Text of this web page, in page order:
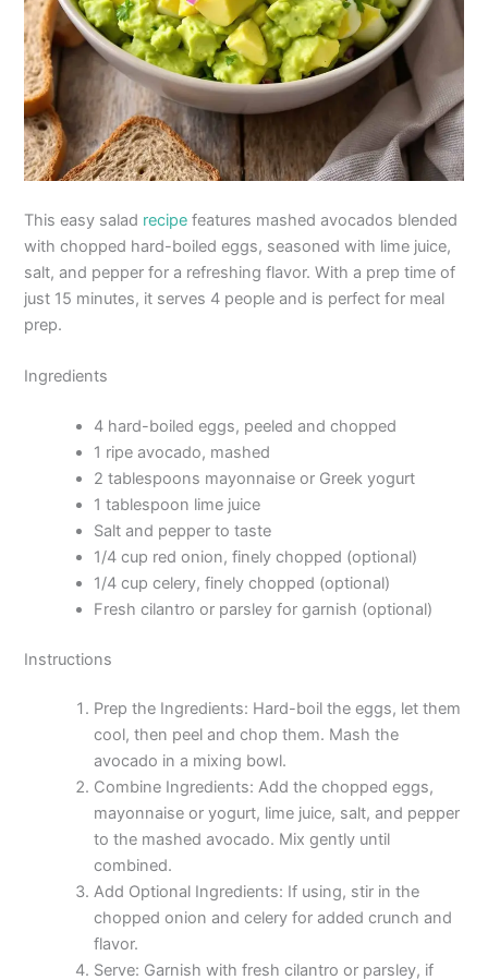
This easy salad recipe features mashed avocados blended
with chopped hard-boiled eggs, seasoned with lime juice,
salt, and pepper for a refreshing flavor. With a prep time of
just 15 minutes, it serves 4 people and is perfect for meal
prep.
Ingredients
4 hard-boiled eggs, peeled and chopped
1 ripe avocado, mashed
2 tablespoons mayonnaise or Greek yogurt
1 tablespoon lime juice
Salt and pepper to taste
1/4 cup red onion, finely chopped (optional)
1/4 cup celery, finely chopped (optional)
Fresh cilantro or parsley for garnish (optional)
Instructions
Prep the Ingredients: Hard-boil the eggs, let them
cool, then peel and chop them. Mash the
avocado in a mixing bowl.
Combine Ingredients: Add the chopped eggs,
mayonnaise or yogurt, lime juice, salt, and pepper
to the mashed avocado. Mix gently until
combined.
Add Optional Ingredients: If using, stir in the
chopped onion and celery for added crunch and
flavor.
Serve: Garnish with fresh cilantro or parsley, if